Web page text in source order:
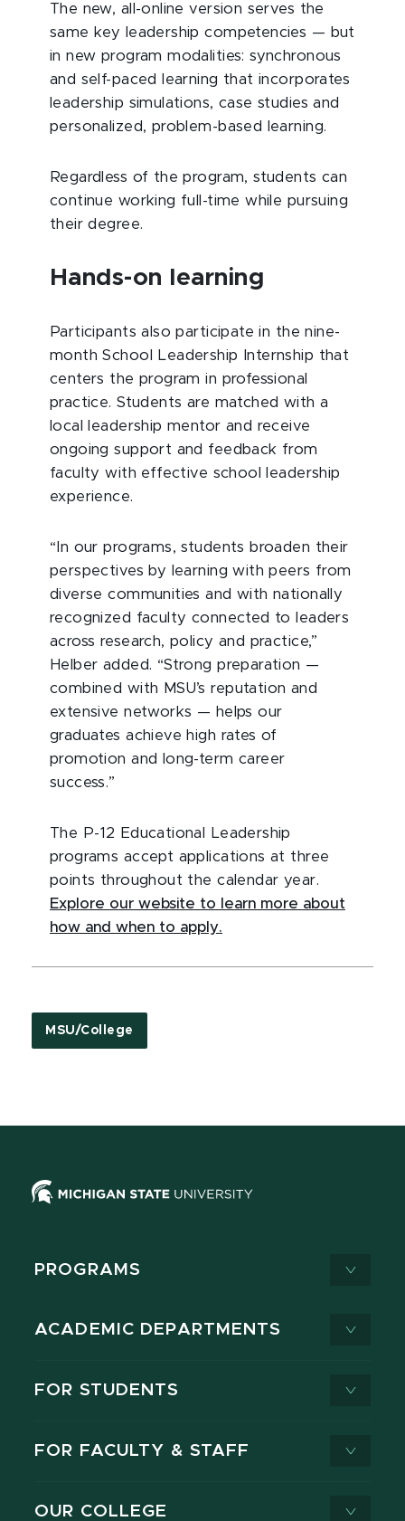
The new, all-online version serves the
same key leadership competencies — but
in new program modalities: synchronous
and self-paced learning that incorporates
leadership simulations, case studies and
personalized, problem-based learning.
Regardless of the program, students can
continue working full-time while pursuing
their degree.
Hands-on learning
Participants also participate in the nine-
month School Leadership Internship that
centers the program in professional
practice. Students are matched with a
local leadership mentor and receive
ongoing support and feedback from
faculty with effective school leadership
experience.
“In our programs, students broaden their
perspectives by learning with peers from
diverse communities and with nationally
recognized faculty connected to leaders
across research, policy and practice,”
Helber added. “Strong preparation —
combined with MSU’s reputation and
extensive networks — helps our
graduates achieve high rates of
promotion and long-term career
success.”
The P-12 Educational Leadership
programs accept applications at three
points throughout the calendar year.
Explore our website to learn more about
how and when to apply.
MSU/College
PROGRAMS
ACADEMIC DEPARTMENTS
FOR STUDENTS
FOR FACULTY & STAFF
OUR COLLEGE